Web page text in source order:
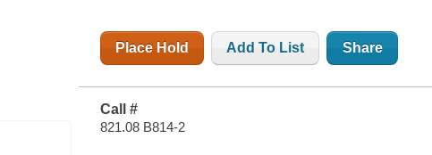
Place Hold Add To List Share
Call #
821.08 B814-2